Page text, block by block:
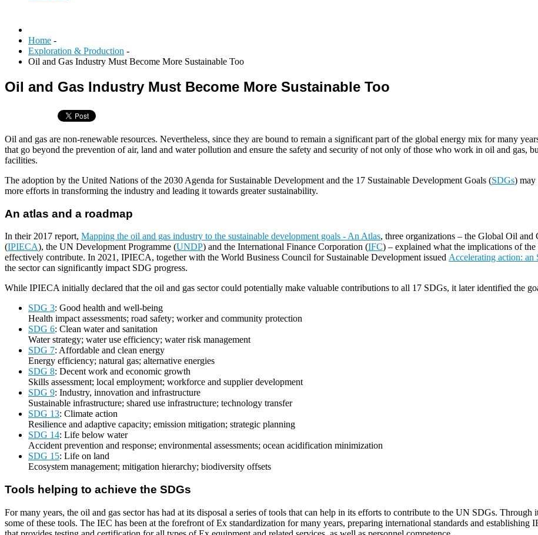
Home -
Exploration & Production -
Oil and Gas Industry Must Become More Sustainable Too
Oil and Gas Industry Must Become More Sustainable Too
Oil and gas are non-renewable resources. Nevertheless, since they are bound to remain a significant part of the global energy mix for many
that go beyond the prevention of air, land and water pollution and ensure the safety and security of not only of those who work in oil and gas,
facilities.
The adoption by the United Nations of the 2030 Agenda for Sustainable Development and the 17 Sustainable Development Goals (SDGs) may
more efforts in transforming the industry and leading it towards greater sustainability.
An atlas and a roadmap
In their 2017 report, Mapping the oil and gas industry to the sustainable development goals - An Atlas, three organizations – the Global Oil
(IPIECA), the UN Development Programme (UNDP) and the International Finance Corporation (IFC) – explained what the implications of
effectively contribute. In 2021, IPIECA, together with the World Business Council for Sustainable Development issued Accelerating action: an
the sector can significantly impact SDG progress.
While IPIECA initially declared that the oil and gas sector could potentially make valuable contributions to all 17 SDGs, it later identified the
SDG 3: Good health and well-being
Health impact assessments; road safety; worker and community protection
SDG 6: Clean water and sanitation
Water strategy; water use efficiency; water risk management
SDG 7: Affordable and clean energy
Energy efficiency; natural gas; alternative energies
SDG 8: Decent work and economic growth
Skills assessment; local employment; workforce and supplier development
SDG 9: Industry, innovation and infrastructure
Sustainable infrastructure; shared use infrastructure; technology transfer
SDG 13: Climate action
Resilience and adaptive capacity; emission mitigation; strategic planning
SDG 14: Life below water
Accident prevention and response; environmental assessments; ocean acidification minimization
SDG 15: Life on land
Ecosystem management; mitigation hierarchy; biodiversity offsets
Tools helping to achieve the SDGs
For many years, the oil and gas sector has had at its disposal a series of tools that can help in its efforts to contribute to the UN SDGs.
some of these tools. The IEC has been at the forefront of Ex standardization for many years, preparing international standards and